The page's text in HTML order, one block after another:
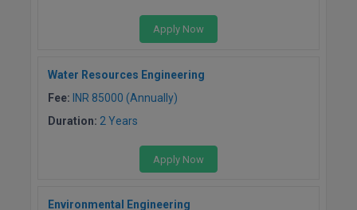
M.Plan
Apply Now
Water Resources Engineering
Fee: INR 85000 (Annually)
Duration: 2 Years
Apply Now
Environmental Engineering